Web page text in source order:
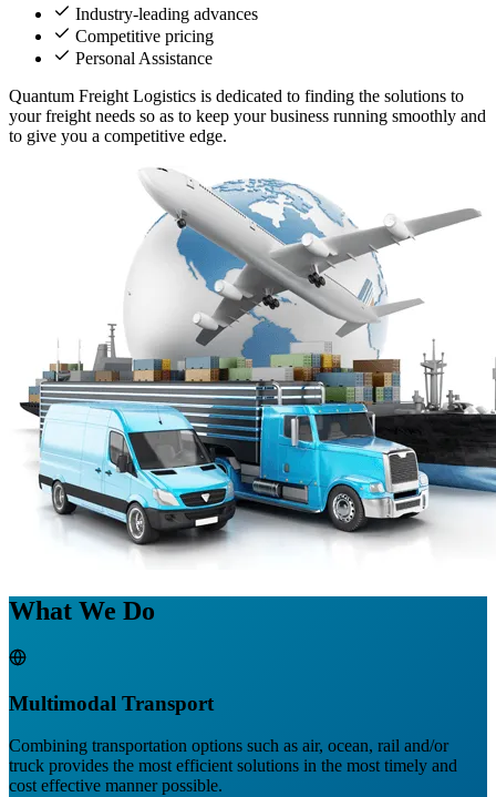
Industry-leading advances
Competitive pricing
Personal Assistance
Quantum Freight Logistics is dedicated to finding the solutions to
your freight needs so as to keep your business running smoothly and
to give you a competitive edge.
What We Do
Multimodal Transport
Combining transportation options such as air, ocean, rail and/or
truck provides the most efficient solutions in the most timely and
cost effective manner possible.